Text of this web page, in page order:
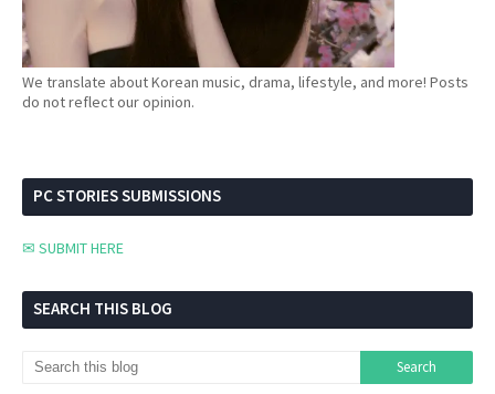
We translate about Korean music, drama, lifestyle, and more! Posts
do not reflect our opinion.
PC STORIES SUBMISSIONS
✉ SUBMIT HERE
SEARCH THIS BLOG